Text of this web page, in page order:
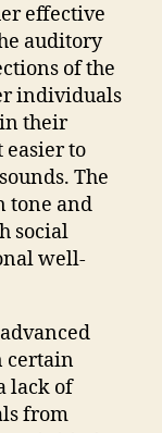
effective
auditory
of the
individuals
their
to
The
tone and
social
well-
certain
lack of
from